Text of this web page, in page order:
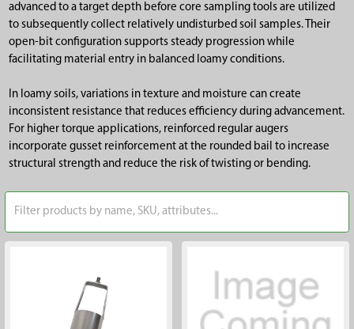
advanced to a target depth before core sampling tools are utilized
to subsequently collect relatively undisturbed soil samples. Their
open-bit configuration supports steady progression while
facilitating material entry in balanced loamy conditions.
In loamy soils, variations in texture and moisture can create
inconsistent resistance that reduces efficiency during advancement.
For higher torque applications, reinforced regular augers
incorporate gusset reinforcement at the rounded bail to increase
structural strength and reduce the risk of twisting or bending.